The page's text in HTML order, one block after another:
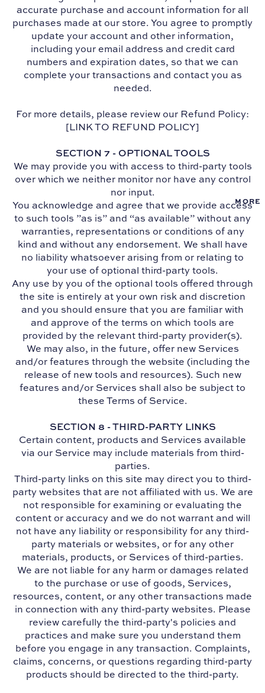
MORE
accurate purchase and account information for all
purchases made at our store. You agree to promptly
update your account and other information,
including your email address and credit card
numbers and expiration dates, so that we can
complete your transactions and contact you as
needed.
For more details, please review our Refund Policy:
[LINK TO REFUND POLICY]
SECTION 7 - OPTIONAL TOOLS
We may provide you with access to third-party tools
over which we neither monitor nor have any control
nor input.
You acknowledge and agree that we provide access
to such tools ”as is” and “as available” without any
warranties, representations or conditions of any
kind and without any endorsement. We shall have
no liability whatsoever arising from or relating to
your use of optional third-party tools.
Any use by you of the optional tools offered through
the site is entirely at your own risk and discretion
and you should ensure that you are familiar with
and approve of the terms on which tools are
provided by the relevant third-party provider(s).
We may also, in the future, offer new Services
and/or features through the website (including the
release of new tools and resources). Such new
features and/or Services shall also be subject to
these Terms of Service.
SECTION 8 - THIRD-PARTY LINKS
Certain content, products and Services available
via our Service may include materials from third-
parties.
Third-party links on this site may direct you to third-
party websites that are not affiliated with us. We are
not responsible for examining or evaluating the
content or accuracy and we do not warrant and will
not have any liability or responsibility for any third-
party materials or websites, or for any other
materials, products, or Services of third-parties.
We are not liable for any harm or damages related
to the purchase or use of goods, Services,
resources, content, or any other transactions made
in connection with any third-party websites. Please
review carefully the third-party's policies and
practices and make sure you understand them
before you engage in any transaction. Complaints,
claims, concerns, or questions regarding third-party
products should be directed to the third-party.